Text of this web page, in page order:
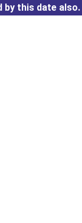
by this date also.